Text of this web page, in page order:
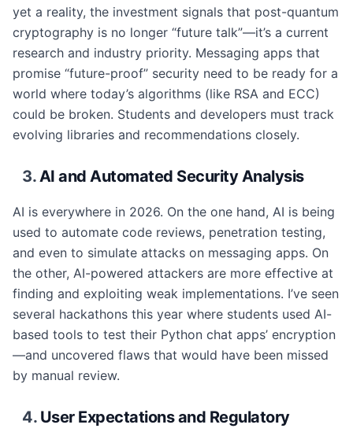
yet a reality, the investment signals that post-quantum
cryptography is no longer “future talk”—it’s a current
research and industry priority. Messaging apps that
promise “future-proof” security need to be ready for a
world where today’s algorithms (like RSA and ECC)
could be broken. Students and developers must track
evolving libraries and recommendations closely.
3.AI and Automated Security Analysis
AI is everywhere in 2026. On the one hand, AI is being
used to automate code reviews, penetration testing,
and even to simulate attacks on messaging apps. On
the other, AI-powered attackers are more effective at
finding and exploiting weak implementations. I’ve seen
several hackathons this year where students used AI-
based tools to test their Python chat apps’ encryption
—and uncovered flaws that would have been missed
by manual review.
4. User Expectations and Regulatory